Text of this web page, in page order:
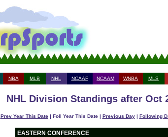
NBA MLB NHL NCAAF NCAAM WNBA MLS
NHL Division Standings after Oct
Prev Year This Date| Foll Year This Date | Previous Day| Following
EASTERN CONFERENCE